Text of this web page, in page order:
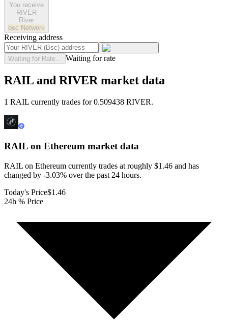
You receive
RIVER
River
bsc Network
Receiving address
Waiting for Rate... Waiting for rate
RAIL and RIVER market data
1 RAIL currently trades for 0.509438 RIVER.
RAIL on Ethereum market data
RAIL on Ethereum currently trades at roughly $1.46 and has
changed by -3.03% over the past 24 hours.
Today's Price$1.46
24h % Price